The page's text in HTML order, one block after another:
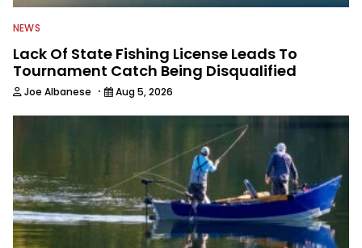
NEWS
Lack Of State Fishing License Leads To
Tournament Catch Being Disqualified
Joe Albanese · Aug 5, 2026